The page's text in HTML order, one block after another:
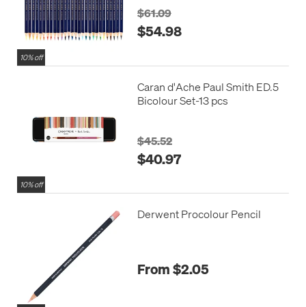
10% off
$61.09
$54.98
10% off
Caran d'Ache Paul Smith ED.5
Bicolour Set-13 pcs
$45.52
$40.97
Derwent Procolour Pencil
From $2.05